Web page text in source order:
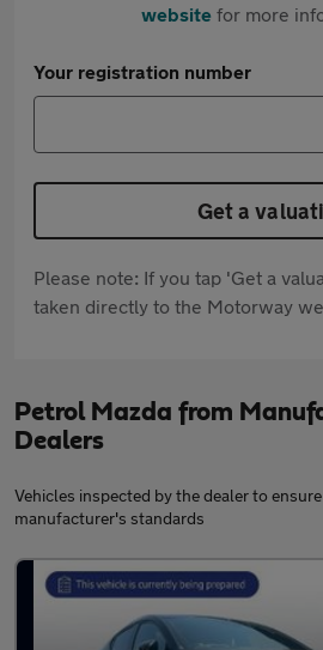
websitefor more
Your registration number
Get a
Please note: If you tap 'Get a
taken directly to the Motorway
Petrol Mazda from
Dealers
Vehicles inspected by the dealer to
manufacturer's standards